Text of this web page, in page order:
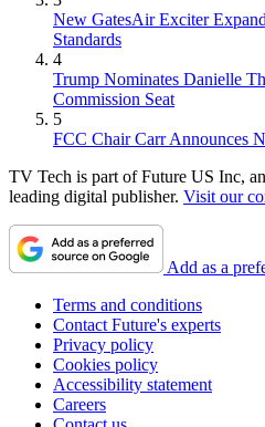
New GatesAir Exciter
Standards
4
Trump Nominates Danielle
Commission Seat
5
FCC Chair Carr Announces
TV Tech is part of Future US Inc,
leading digital publisher. Visit our
Add as a
Terms and conditions
Contact Future's experts
Privacy policy
Cookies policy
Accessibility statement
Careers